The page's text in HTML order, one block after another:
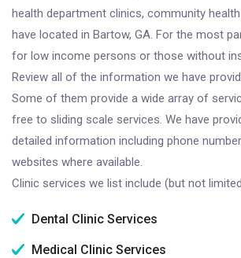
health department clinics, community
have located in Bartow, GA. For the most
for low income persons or those without
Review all of the information we have
Some of them provide a wide array of
free to sliding scale services. We have
detailed information including phone
websites where available.
Clinic services we list include (but not
Dental Clinic Services
Medical Clinic Services